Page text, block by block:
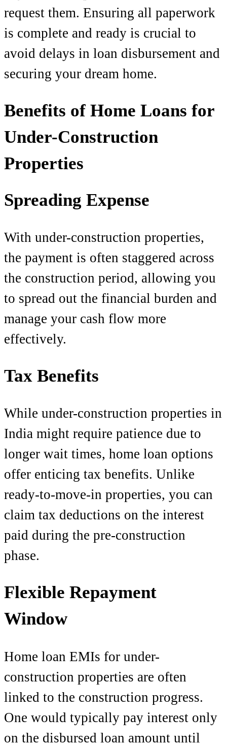
request them. Ensuring all paperwork
is complete and ready is crucial to
avoid delays in loan disbursement and
securing your dream home.
Benefits of Home Loans for
Under-Construction
Properties
Spreading Expense
With under-construction properties,
the payment is often staggered across
the construction period, allowing you
to spread out the financial burden and
manage your cash flow more
effectively.
Tax Benefits
While under-construction properties in
India might require patience due to
longer wait times, home loan options
offer enticing tax benefits. Unlike
ready-to-move-in properties, you can
claim tax deductions on the interest
paid during the pre-construction
phase.
Flexible Repayment
Window
Home loan EMIs for under-
construction properties are often
linked to the construction progress.
One would typically pay interest only
on the disbursed loan amount until